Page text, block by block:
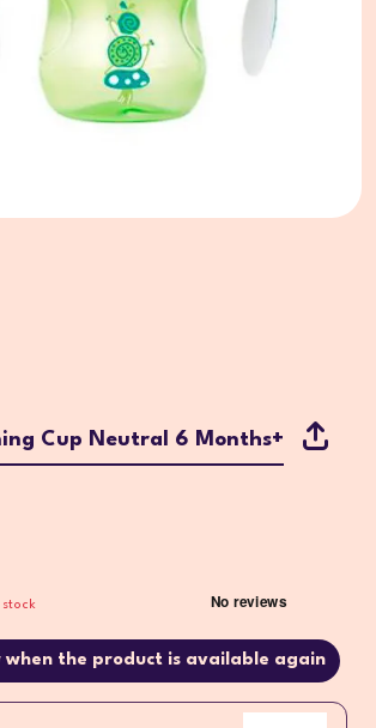
Cup Neutral 6 Months+
when the product is available again